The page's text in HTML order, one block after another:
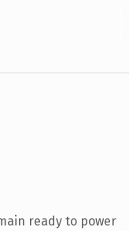
ready to power